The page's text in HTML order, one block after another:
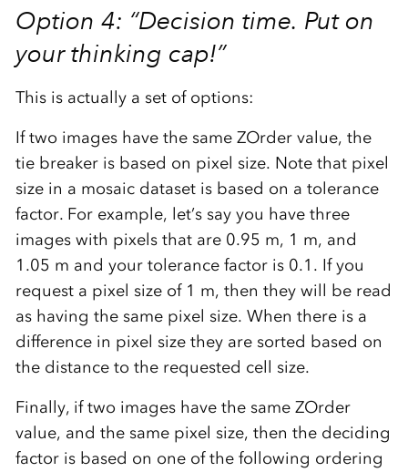
Option 4: “Decision time. Put on
your thinking cap!”
This is actually a set of options:
If two images have the same ZOrder value, the
tie breaker is based on pixel size. Note that pixel
size in a mosaic dataset is based on a tolerance
factor. For example, let’s say you have three
images with pixels that are 0.95 m, 1 m, and
1.05 m and your tolerance factor is 0.1. If you
request a pixel size of 1 m, then they will be read
as having the same pixel size. When there is a
difference in pixel size they are sorted based on
the distance to the requested cell size.
Finally, if two images have the same ZOrder
value, and the same pixel size, then the deciding
factor is based on one of the following ordering